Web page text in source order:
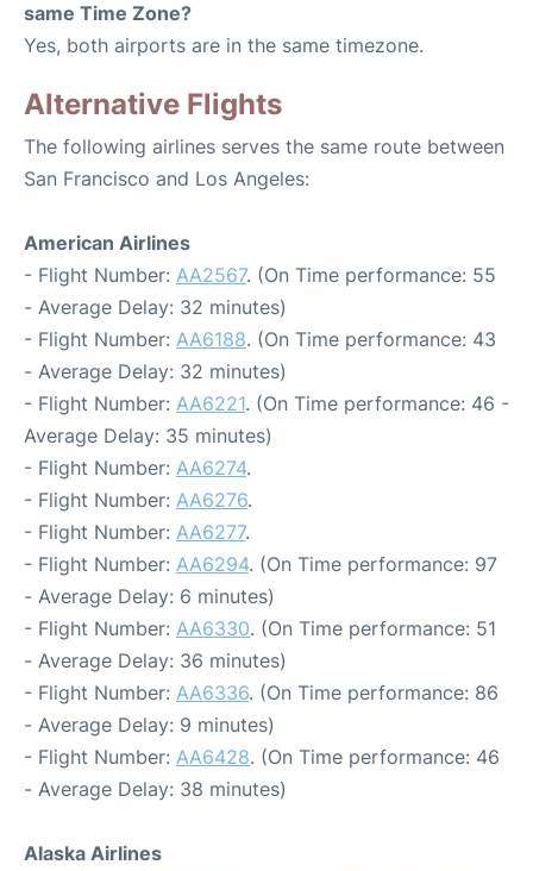
same Time Zone?
Yes, both airports are in the same timezone.
Alternative Flights
The following airlines serves the same route between
San Francisco and Los Angeles:
American Airlines
- Flight Number: AA2567. (On Time performance: 55
- Average Delay: 32 minutes)
- Flight Number: AA6188. (On Time performance: 43
- Average Delay: 32 minutes)
- Flight Number: AA6221. (On Time performance: 46 -
Average Delay: 35 minutes)
- Flight Number: AA6274.
- Flight Number: AA6276.
- Flight Number: AA6277.
- Flight Number: AA6294. (On Time performance: 97
- Average Delay: 6 minutes)
- Flight Number: AA6330. (On Time performance: 51
- Average Delay: 36 minutes)
- Flight Number: AA6336. (On Time performance: 86
- Average Delay: 9 minutes)
- Flight Number: AA6428. (On Time performance: 46
- Average Delay: 38 minutes)
Alaska Airlines